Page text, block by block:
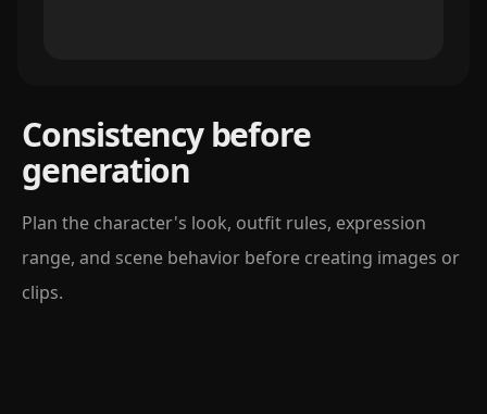
Consistency before
generation
Plan the character's look, outfit rules, expression
range, and scene behavior before creating images or
clips.